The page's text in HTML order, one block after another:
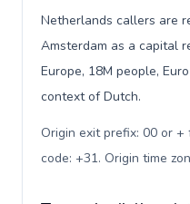
Netherlands callers are
Amsterdam as a capital
Europe, 18M people,
context of Dutch.
Origin exit prefix: 00 or
code: +31. Origin time